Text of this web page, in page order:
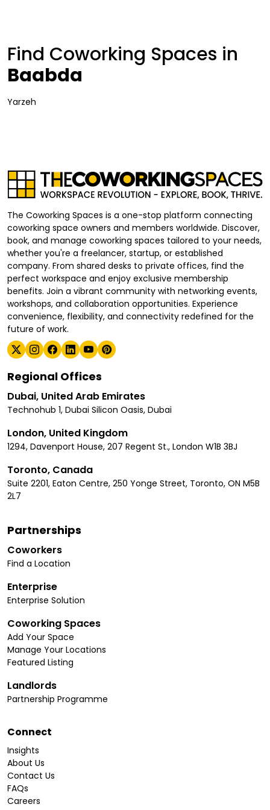
Find Coworking Spaces in
Baabda
Yarzeh
The Coworking Spaces is a one-stop platform connecting
coworking space owners and members worldwide. Discover,
book, and manage coworking spaces tailored to your needs,
whether you're a freelancer, startup, or established
company. From shared desks to private offices, find the
perfect workspace and enjoy exclusive membership
benefits. Join a vibrant community with networking events,
workshops, and collaboration opportunities. Experience
convenience, flexibility, and connectivity redefined for the
future of work.
Regional Offices
Dubai, United Arab Emirates
Technohub 1, Dubai Silicon Oasis, Dubai
London, United Kingdom
1294, Davenport House, 207 Regent St., London W1B 3BJ
Toronto, Canada
Suite 2201, Eaton Centre, 250 Yonge Street, Toronto, ON M5B
2L7
Partnerships
Coworkers
Find a Location
Enterprise
Enterprise Solution
Coworking Spaces
Add Your Space
Manage Your Locations
Featured Listing
Landlords
Partnership Programme
Connect
Insights
About Us
Contact Us
FAQs
Careers